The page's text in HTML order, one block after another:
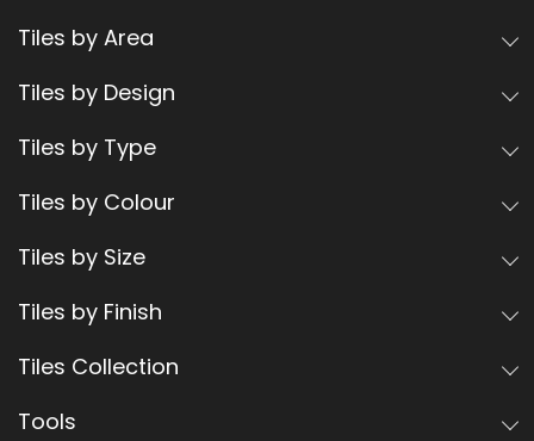
Tiles by Area
Tiles by Design
Tiles by Type
Tiles by Colour
Tiles by Size
Tiles by Finish
Tiles Collection
Tools